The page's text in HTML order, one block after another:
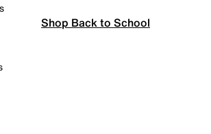
Shop Back to School